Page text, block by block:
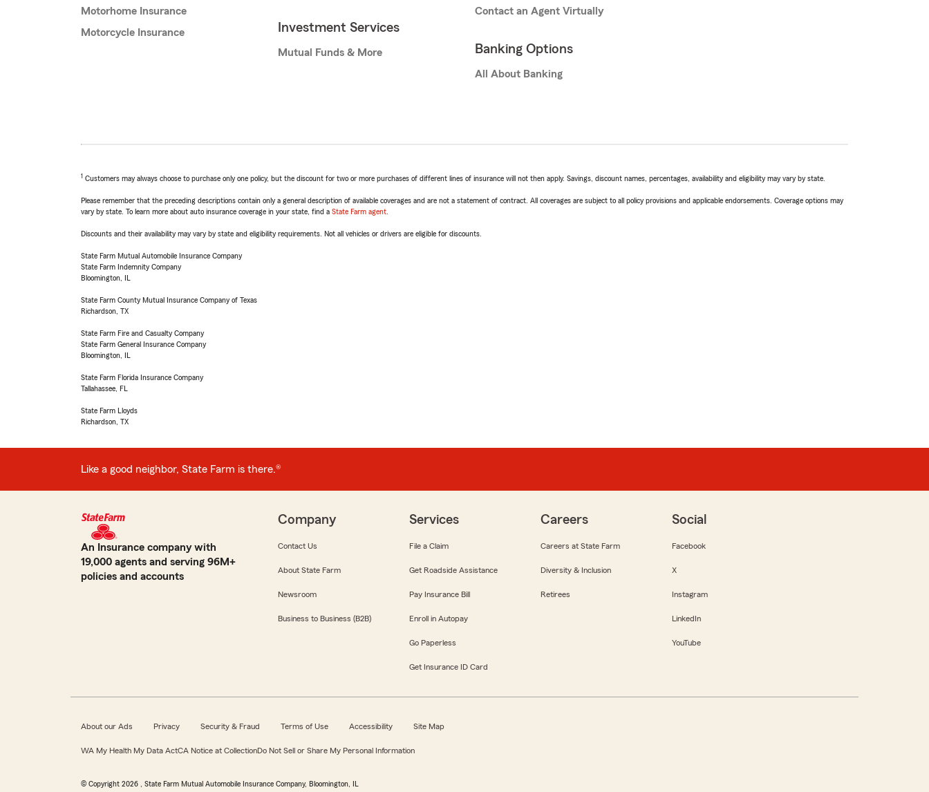
Motorhome Insurance
Motorcycle Insurance
Investment Services
Mutual Funds & More
Contact an Agent Virtually
Banking Options
All About Banking
1 Customers may always choose to purchase only one policy, but the discount for two or more purchases of different lines of insurance will not then apply. Savings, discount names, percentages, availability and eligibility may vary by state.
Please remember that the preceding descriptions contain only a general description of available coverages and are not a statement of contract. All coverages are subject to all policy provisions and applicable endorsements. Coverage options may
vary by state. To learn more about auto insurance coverage in your state, find a State Farm agent
Discounts and their availability may vary by state and eligibility requirements. Not all vehicles or drivers are eligible for discounts.
State Farm Mutual Automobile Insurance Company
State Farm Indemnity Company
Bloomington, IL
State Farm County Mutual Insurance Company of Texas
Richardson, TX
State Farm Fire and Casualty Company
State Farm General Insurance Company
Bloomington, IL
State Farm Florida Insurance Company
Tallahassee, FL
State Farm Lloyds
Richardson, TX
Like a good neighbor, State Farm is there.®
An Insurance company with
19,000 agents and serving 96M+
policies and accounts
Company
Contact Us
About State Farm
Newsroom
Business to Business (B2B)
Services
File a Claim
Get Roadside Assistance
Pay Insurance Bill
Enroll in Autopay
Go Paperless
Get Insurance ID Card
Careers
Careers at State Farm
Diversity & Inclusion
Retirees
Social
Facebook
X
Instagram
LinkedIn
YouTube
About our Ads Privacy Security & Fraud Terms of Use Accessibility Site Map
WA My Health My Data ActCA Notice at CollectionDo Not Sell or Share My Personal Information
© Copyright 2026 , State Farm Mutual Automobile Insurance Company, Bloomington, IL